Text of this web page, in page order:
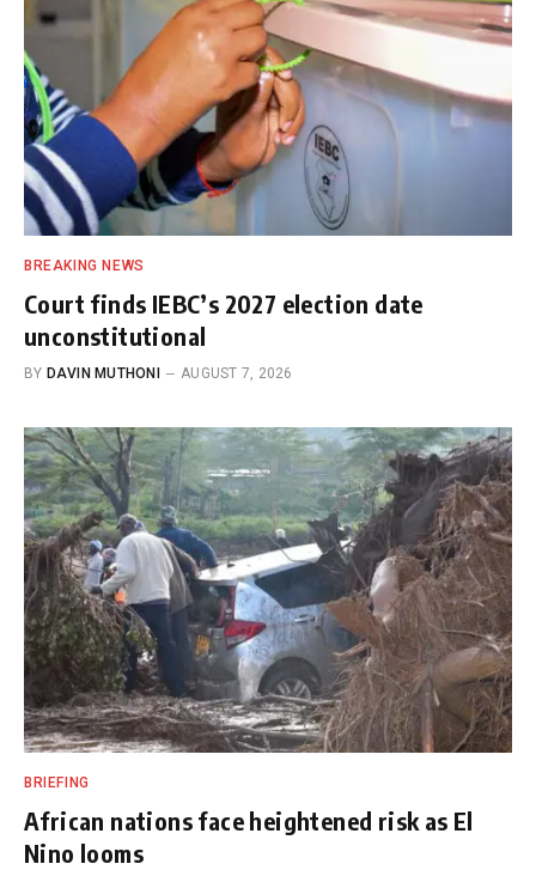
BREAKING NEWS
Court finds IEBC’s 2027 election date
unconstitutional
BY DAVIN MUTHONI AUGUST 7, 2026
BRIEFING
African nations face heightened risk as El
Nino looms